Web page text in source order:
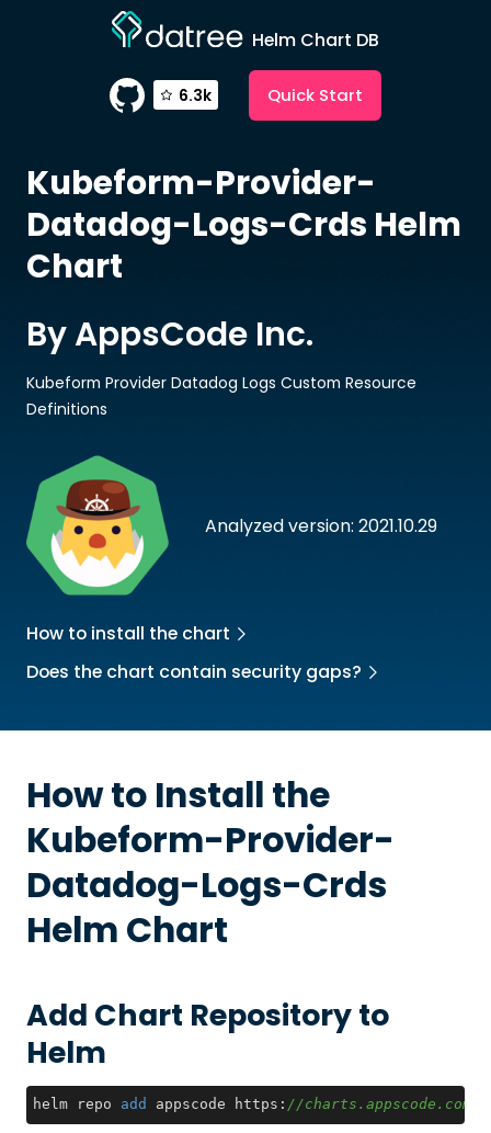
Helm Chart DB
6.3k Quick Start
Kubeform-Provider-
Datadog-Logs-Crds Helm
Chart
Analyzed version: 2021.10.29
By AppsCode Inc.
Kubeform Provider Datadog Logs Custom Resource
Definitions
How to install the chart
Does the chart contain security gaps?
How to Install the
Kubeform-Provider-
Datadog-Logs-Crds
Helm Chart
Add Chart Repository to
Helm
helm repo add appscode https: //charts.appscode.com/